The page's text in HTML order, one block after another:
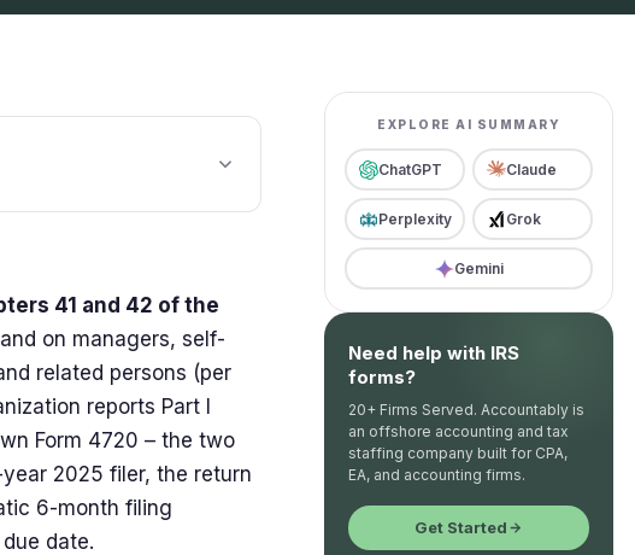
41 and 42 of the
on managers, self-
related persons (per
reports Part I
Form 4720 – the two
2025 filer, the return
6-month filing
date.
EXPLORE AI SUMMARY
ChatGPT Claude
Perplexity Grok
Gemini
Need help with IRS
forms?
20+ Firms Served. Accountably is
an offshore accounting and tax
staffing company built for CPA,
EA, and accounting firms.
Get Started